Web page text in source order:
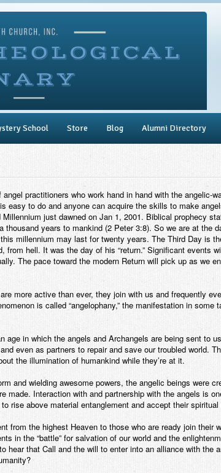
School Store Blog Alumni Directory
angel practitioners who work hand in hand with the angelic-
easy to do and anyone can acquire the skills to make
just dawned on Jan 1, 2001. Biblical prophecy
thousand years to mankind (2 Peter 3:8). So we are at the
this millennium may last for twenty years. The Third Day is
from hell. It was the day of his “return.” Significant events
The pace toward the modern Return will pick up as we
more active than ever, they join with us and frequently
is called “angelophany,” the manifestation in some
age in which the angels and Archangels are being sent to
even as partners to repair and save our troubled world.
the illumination of humankind while they’re at it.
and wielding awesome powers, the angelic beings were
made. Interaction with and partnership with the angels is
rise above material entanglement and accept their spiritual
from the highest Heaven to those who are ready join their
in the “battle” for salvation of our world and the
hear that Call and the will to enter into an alliance with the